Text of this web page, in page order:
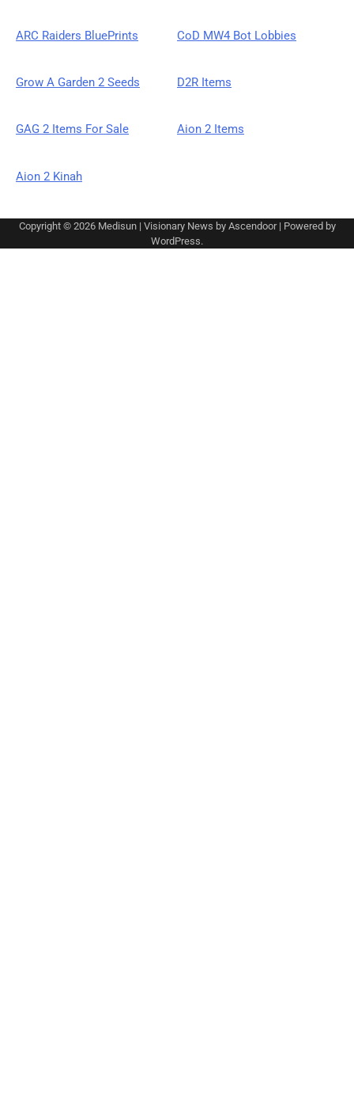
ARC Raiders BluePrints CoD MW4 Bot Lobbies
Grow A Garden 2 Seeds D2R Items
GAG 2 Items For Sale Aion 2 Items
Aion 2 Kinah
Copyright © 2026 Medisun| Visionary News by Ascendoor| Powered by
WordPress.